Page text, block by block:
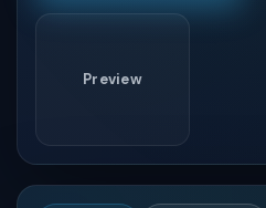
Preview